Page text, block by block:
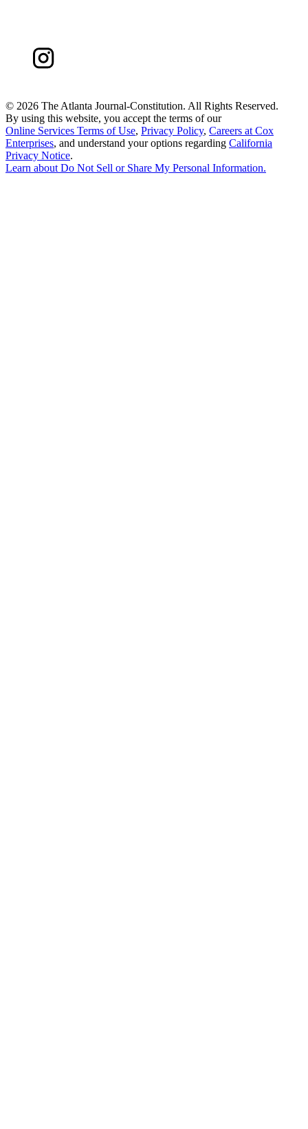
© 2026 The Atlanta Journal-Constitution. All Rights Reserved.
By using this website, you accept the terms of our
Online Services Terms of Use, Privacy Policy, Careers at Cox
Enterprises, and understand your options regarding California
Privacy Notice.
Learn aboutDo Not Sell or Share My Personal Information.